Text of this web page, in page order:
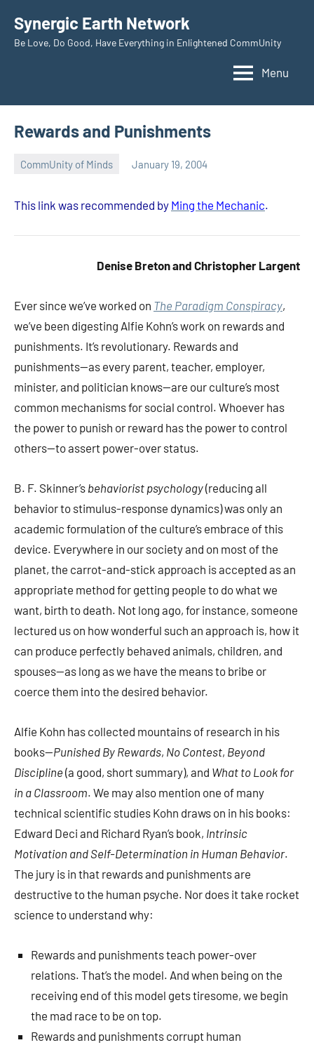
content
Synergic Earth Network
Be Love, Do Good, Have Everything in Enlightened CommUnity
Menu
Rewards and Punishments
CommUnity of Minds January 19, 2004
This link was recommended by Ming the Mechanic.
Denise Breton and Christopher Largent
Ever since we’ve worked on The Paradigm Conspiracy,
we’ve been digesting Alfie Kohn’s work on rewards and
punishments. It’s revolutionary. Rewards and
punishments—as every parent, teacher, employer,
minister, and politician knows—are our culture’s most
common mechanisms for social control. Whoever has
the power to punish or reward has the power to control
others—to assert power-over status.
B. F. Skinner’s behaviorist psychology(reducing all
behavior to stimulus-response dynamics) was only an
academic formulation of the culture’s embrace of this
device. Everywhere in our society and on most of the
planet, the carrot-and-stick approach is accepted as an
appropriate method for getting people to do what we
want, birth to death. Not long ago, for instance, someone
lectured us on how wonderful such an approach is, how it
can produce perfectly behaved animals, children, and
spouses—as long as we have the means to bribe or
coerce them into the desired behavior.
Alfie Kohn has collected mountains of research in his
books—Punished By Rewards, No Contest, Beyond
Discipline (a good, short summary), and What to Look for
in a Classroom. We may also mention one of many
technical scientific studies Kohn draws on in his books:
Edward Deci and Richard Ryan’s book, Intrinsic
Motivation and Self-Determination in Human Behavior.
The jury is in that rewards and punishments are
destructive to the human psyche. Nor does it take rocket
science to understand why:
Rewards and punishments teach power-over
relations. That’s the model. And when being on the
receiving end of this model gets tiresome, we begin
the mad race to be on top.
Rewards and punishments corrupt human